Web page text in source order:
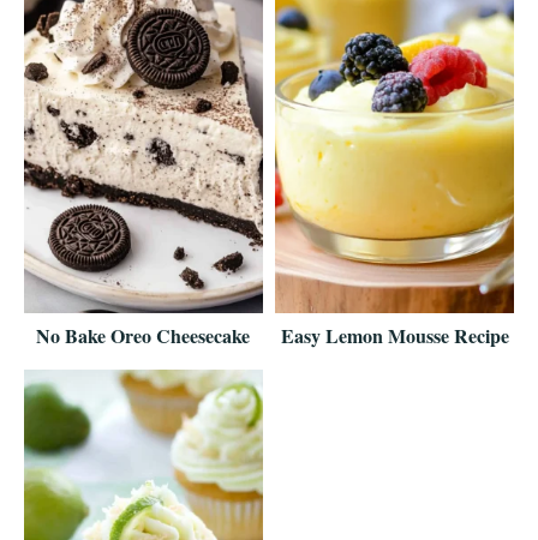
No Bake Oreo Cheesecake Easy Lemon Mousse Recipe